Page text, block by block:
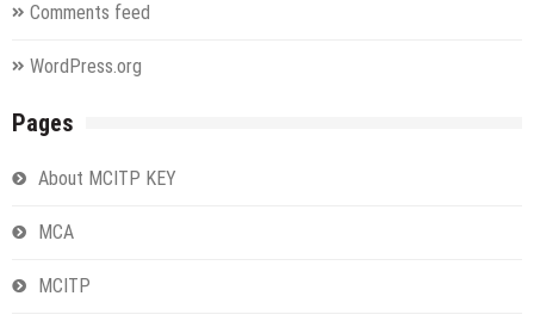
Comments feed
WordPress.org
Pages
About MCITP KEY
MCA
MCITP